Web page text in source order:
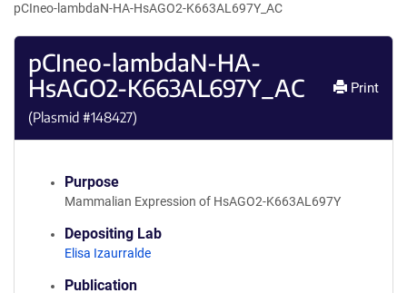
pCIneo-lambdaN-HA-HsAGO2-K663AL697Y_AC
pCIneo-lambdaN-HA-
HsAGO2-K663AL697Y_AC
(Plasmid #148427)
Print
Purpose
Mammalian Expression of HsAGO2-K663AL697Y
Depositing Lab
Elisa Izaurralde
Publication